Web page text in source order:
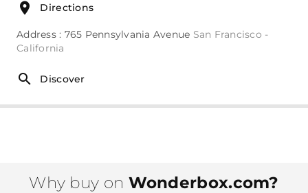
Directions
Address : 765 Pennsylvania Avenue San Francisco -
California
Discover
Why buy on Wonderbox.com?